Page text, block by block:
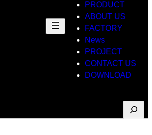
PRODUCT
ABOUT US
FACTORY
News
PROJECT
CONTACT US
DOWNLOAD
Suche